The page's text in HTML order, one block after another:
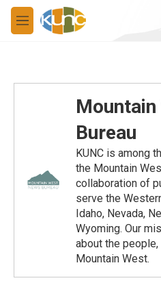
Skip to main content
M
e
Bureau
KUNC is among
the Mountain
collaboration of
serve the
Idaho, Nevada,
Wyoming. Our
about the
Mountain West.